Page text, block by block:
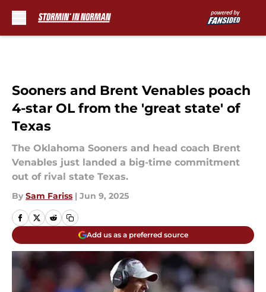
Sooners and Brent Venables poach
4-star OL from the 'great state' of
Texas
The Oklahoma Sooners and head coach Brent
Venables just landed a big-time commitment
out of rival state Texas.
By Sam Fariss | Jun 9, 2025
Add us as a preferred source